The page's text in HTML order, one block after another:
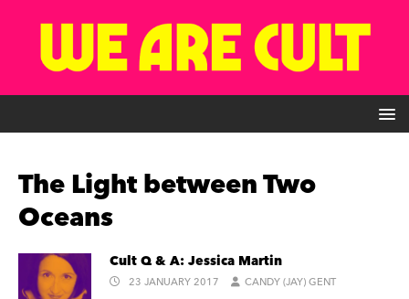
The Light between Two
Oceans
Cult Q & A: Jessica Martin
23 JANUARY 2017 CANDY (JAY) GENT